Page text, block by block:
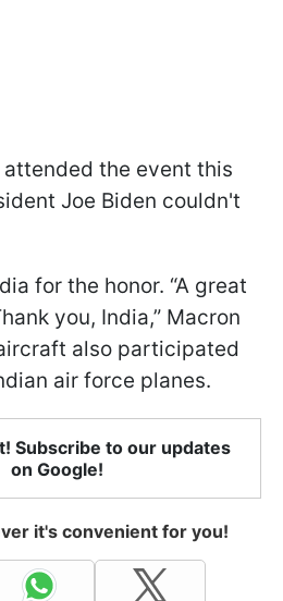
attended the event this
Joe Biden couldn't
for the honor. “A great
you, India,” Macron
also participated
air force planes.
Subscribe to our updates
on Google!
it's convenient for you!